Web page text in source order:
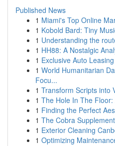
Published News
1 Miami's Top Online
1 Kobold Bard: Tiny
1 Understanding the
1 HH88: A Nostalgic
1 Exclusive Auto
1 World Humanitarian
Focu...
1 Transform Scripts into
1 The Hole In The
1 Finding the Perfect
1 The Cobra
1 Exterior Cleaning
1 Optimizing